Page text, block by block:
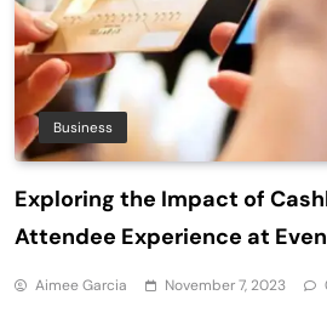
Business
Exploring the Impact of
Attendee Experience at
Aimee Garcia November 7, 2023